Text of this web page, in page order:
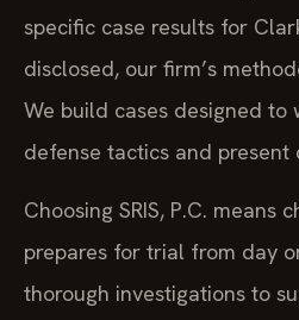
specific case results for
disclosed, our firm’s
We build cases designed to
defense tactics and
Choosing SRIS, P.C. means
prepares for trial from day
thorough investigations to